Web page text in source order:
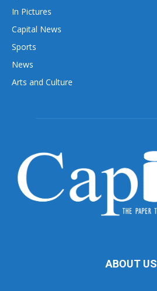
In Pictures
Capital News
Sports
News
Arts and Culture
ABOUT US